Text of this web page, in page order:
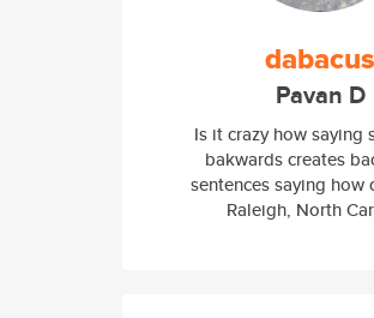
dabacus
Pavan D
Is it crazy how saying
bakwards creates
sentences saying how
Raleigh, North